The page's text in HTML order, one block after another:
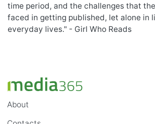
time period, and the challenges that
faced in getting published, let alone in
everyday lives." - Girl Who Reads
About